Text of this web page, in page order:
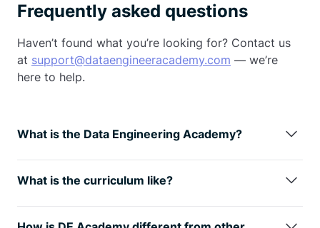
Frequently asked questions
Haven’t found what you’re looking for? Contact us
at support@dataengineeracademy.com — we’re
here to help.
What is the Data Engineering Academy?
Data Engineering Academy is created by FAANG
data engineers with decades of experience in hiring,
companies.We know that it can be overwhelming to
follow advice from reddit, google, or online
What is the curriculum like?
We understand technology is always changing, so
learning the fundamentals is the way
to go. You will